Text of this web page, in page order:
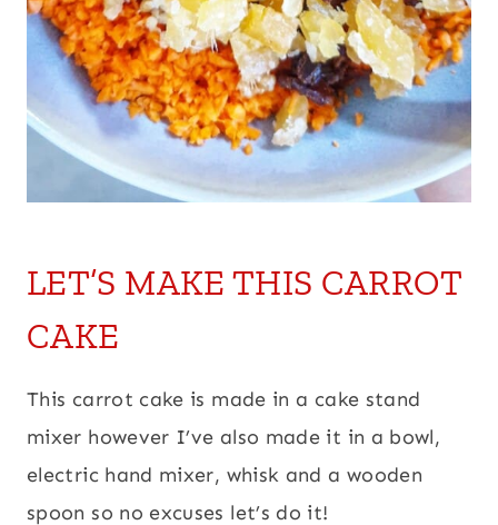
LET’S MAKE THIS CARROT
CAKE
This carrot cake is made in a cake stand
mixer however I’ve also made it in a bowl,
electric hand mixer, whisk and a wooden
spoon so no excuses let’s do it!